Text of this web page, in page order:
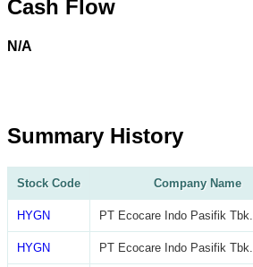
Cash Flow
N/A
Summary History
Stock Code Company Name
HYGN PT Ecocare Indo Pasifik Tbk.
HYGN PT Ecocare Indo Pasifik Tbk.